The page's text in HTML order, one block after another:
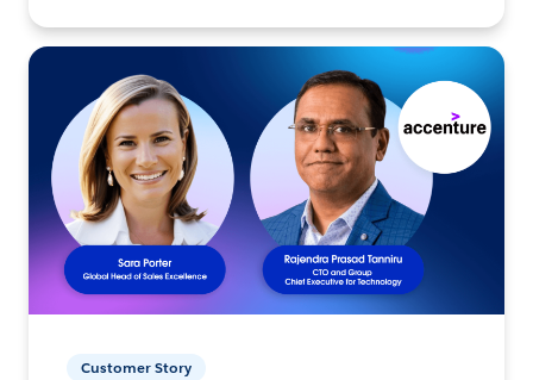
Customer Story